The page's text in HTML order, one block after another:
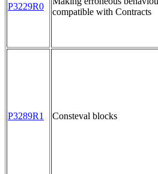
P3229R0
compatible with Contracts
P3289R1 Consteval blocks